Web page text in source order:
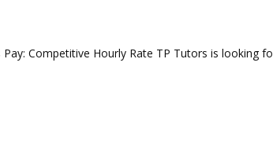
Competitive Hourly Rate TP Tutors is looking